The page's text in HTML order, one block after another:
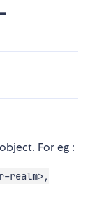
For eg :
realm>,